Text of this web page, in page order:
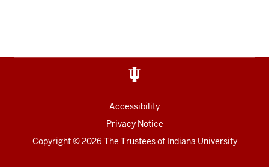
Accessibility
Privacy Notice
Copyright© 2026 The Trustees of Indiana University